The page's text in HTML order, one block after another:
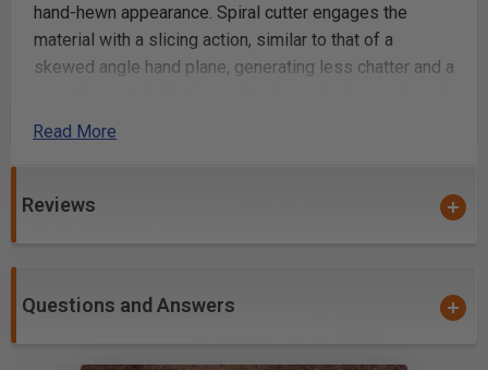
hand-hewn appearance. Spiral cutter engages the
material with a slicing action, similar to that of a
skewed angle hand plane, generating less chatter and a
easy blade changes - loosen 3 screws, replace the
generates consistent results over a long service life.
free planing
Read More
Reviews
Questions and Answers